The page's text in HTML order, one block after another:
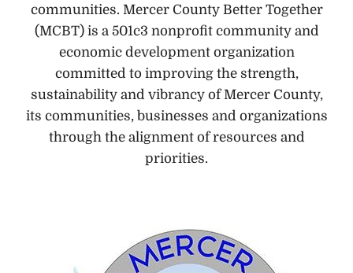
communities. Mercer County Better Together
(MCBT) is a 501c3 nonprofit community and
economic development organization
committed to improving the strength,
sustainability and vibrancy of Mercer County,
its communities, businesses and organizations
through the alignment of resources and
priorities.